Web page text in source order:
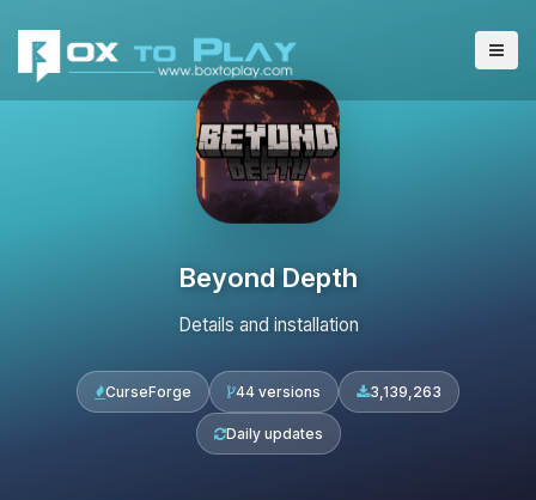
Beyond Depth
Details and installation
CurseForge 44 versions 3,139,263
Daily updates